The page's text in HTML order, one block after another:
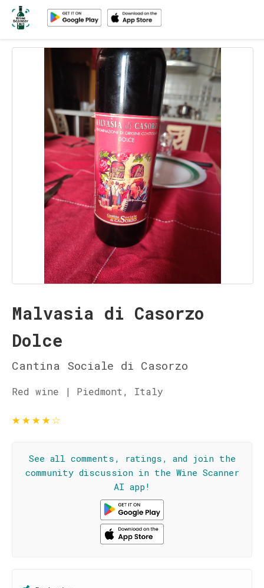
Malvasia di Casorzo
Dolce
Cantina Sociale di Casorzo
Red wine | Piedmont, Italy
★★★★☆
See all comments, ratings, and join the
community discussion in the Wine Scanner
AI app!